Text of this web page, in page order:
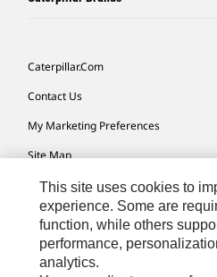
Caterpillar.com
Contact Us
My Marketing Preferences
Site Map
Cookie Settings
Legal
Privacy
Do Not Sell Or Share My Personal
This site uses cookies to
experience. Some are
function, while others
performance,
analytics.